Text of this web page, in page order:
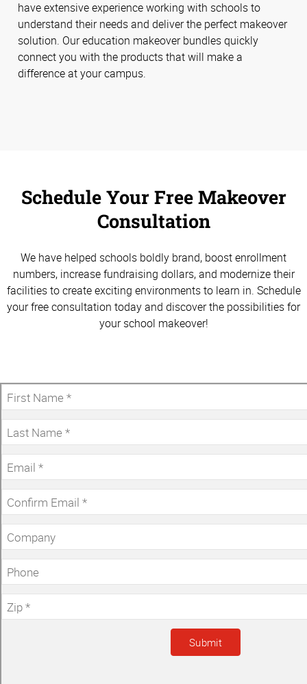
have extensive experience working with schools to
understand their needs and deliver the perfect makeover
solution. Our education makeover bundles quickly
connect you with the products that will make a
difference at your campus.
Schedule Your Free Makeover
Consultation
We have helped schools boldly brand, boost enrollment
numbers, increase fundraising dollars, and modernize their
facilities to create exciting environments to learn in. Schedule
your free consultation today and discover the possibilities for
your school makeover!